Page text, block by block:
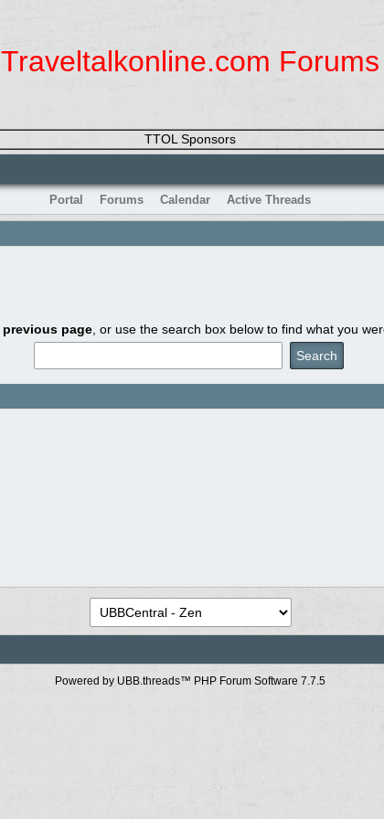
Traveltalkonline.com Forums
TTOL Sponsors
Portal Forums Calendar Active Threads
previous page , or use the search box below to find what you
Powered by UBB.threads™ PHP Forum Software 7.7.5